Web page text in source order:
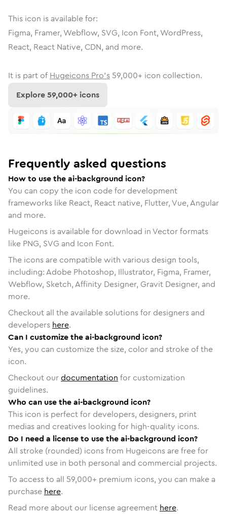
This icon is available for:
Figma, Framer, Webflow, SVG, Icon Font, WordPress,
React, React Native, CDN, and more.
It is part of Hugeicons Pro's 59,000+ icon collection.
Explore59,000+ icons
Frequently asked questions
How to use the ai-background icon?
You can copy the icon code for development
frameworks like React, React native, Flutter, Vue, Angular
and more.
Hugeicons is available for download in Vector formats
like PNG, SVG and Icon Font.
The icons are compatible with various design tools,
including: Adobe Photoshop, Illustrator, Figma, Framer,
Webflow, Sketch, Affinity Designer, Gravit Designer, and
more.
Checkout all the available solutions for designers and
developers here.
Can I customize the ai-background icon?
Yes, you can customize the size, color and stroke of the
icon.
Checkout ourdocumentation for customization
guidelines.
Who can use the ai-background icon?
This icon is perfect for developers, designers, print
medias and creatives looking for high-quality icons.
Do I need a license to use the ai-background icon?
All stroke (rounded) icons from Hugeicons are free for
unlimited use in both personal and commercial projects.
To access to all 59,000+ premium icons, you can make a
purchase here.
Read more about our license agreement here.